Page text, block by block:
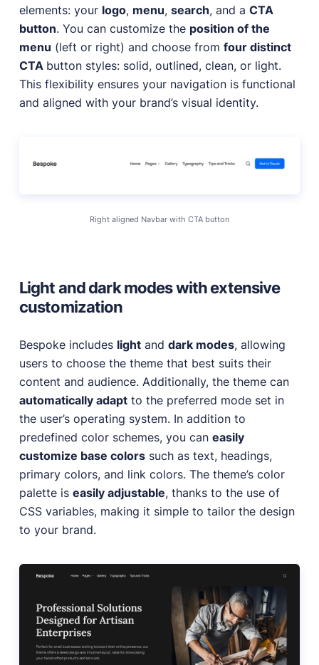
elements: your logo, menu, search, and a CTA
button. You can customize the position of the
menu (left or right) and choose from four distinct
CTA button styles: solid, outlined, clean, or light.
This flexibility ensures your navigation is functional
and aligned with your brand’s visual identity.
Right aligned Navbar with CTA button
Light and dark modes with extensive
customization
Bespoke includes lightand dark modes, allowing
users to choose the theme that best suits their
content and audience. Additionally, the theme can
automatically adaptto the preferred mode set in
the user’s operating system. In addition to
predefined color schemes, you can easily
customize base colorssuch as text, headings,
primary colors, and link colors. The theme’s color
palette is easily adjustable, thanks to the use of
CSS variables, making it simple to tailor the design
to your brand.